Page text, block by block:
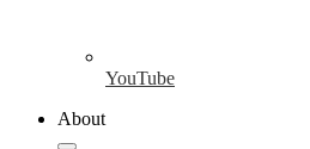
YouTube
About